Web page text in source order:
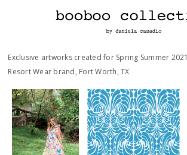
Exclusive artworks created for Spring Summer 2021
Resort Wear brand, Fort Worth, TX